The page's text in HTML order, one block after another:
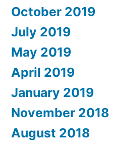
October 2019
July 2019
May 2019
April 2019
January 2019
November 2018
August 2018